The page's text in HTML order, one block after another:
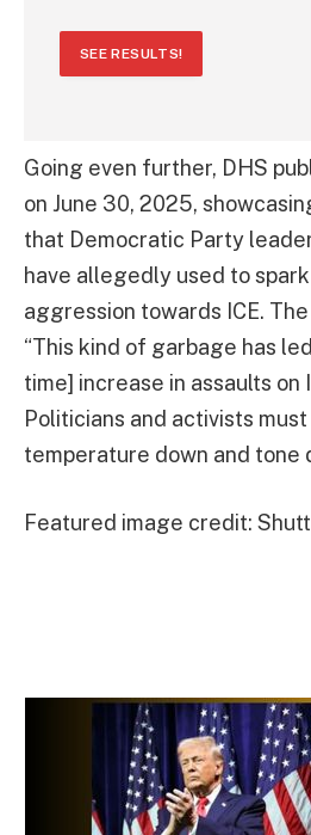
SEE RESULTS!
Going even further, DHS
on June 30, 2025,
that Democratic Party
have allegedly used to
aggression towards ICE.
“This kind of garbage has
time] increase in assaults on
Politicians and activists
temperature down and tone
Featured image credit: